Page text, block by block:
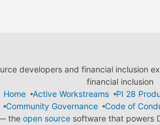
developers and financial inclusion
financial inclusion
Home
Active Workstreams
PI 28
Community Governance Code of
the open sourcesoftware that powers